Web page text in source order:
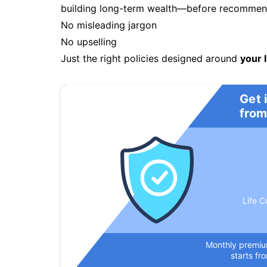
building long-term wealth—before
No misleading jargon
No upselling
Just the right policies designed around your
Get
Life
Monthly
starts